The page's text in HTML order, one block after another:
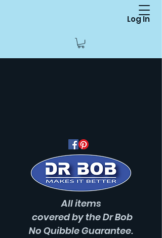
Log In
All items
coveredby the Dr Bob
No Quibble Guarantee.